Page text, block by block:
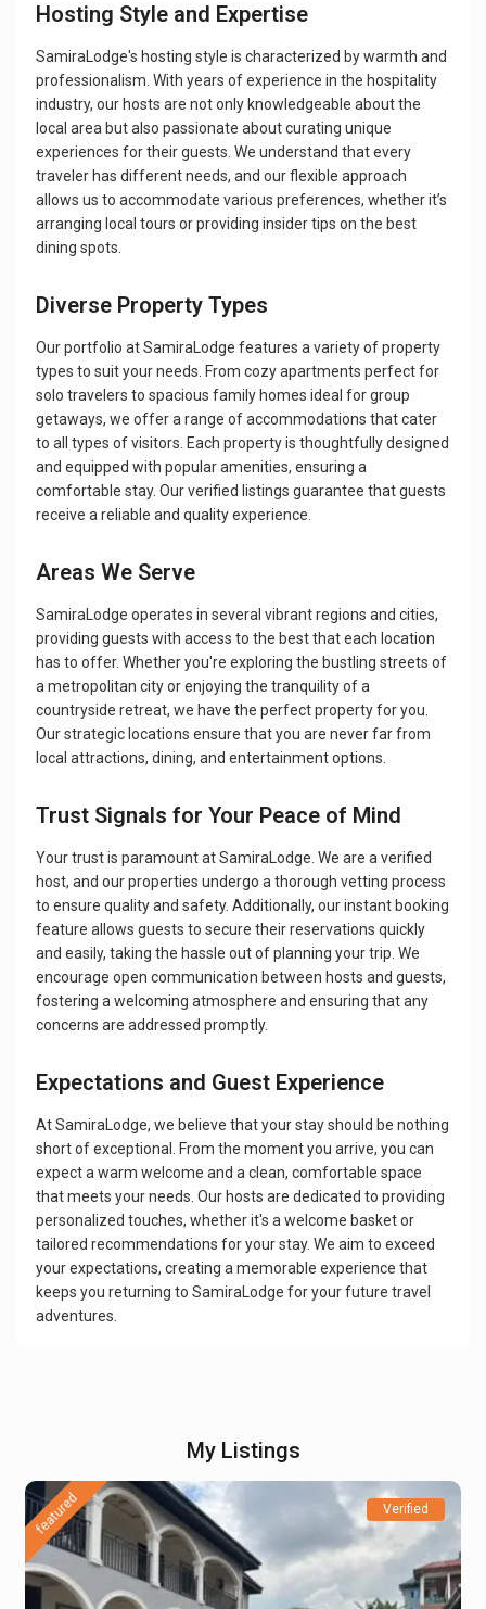
Hosting Style and Expertise
SamiraLodge's hosting style is characterized by warmth and
professionalism. With years of experience in the hospitality
industry, our hosts are not only knowledgeable about the
local area but also passionate about curating unique
experiences for their guests. We understand that every
traveler has different needs, and our flexible approach
allows us to accommodate various preferences, whether it’s
arranging local tours or providing insider tips on the best
dining spots.
Diverse Property Types
Our portfolio at SamiraLodge features a variety of property
types to suit your needs. From cozy apartments perfect for
solo travelers to spacious family homes ideal for group
getaways, we offer a range of accommodations that cater
to all types of visitors. Each property is thoughtfully designed
and equipped with popular amenities, ensuring a
comfortable stay. Our verified listings guarantee that guests
receive a reliable and quality experience.
Areas We Serve
SamiraLodge operates in several vibrant regions and cities,
providing guests with access to the best that each location
has to offer. Whether you're exploring the bustling streets of
a metropolitan city or enjoying the tranquility of a
countryside retreat, we have the perfect property for you.
Our strategic locations ensure that you are never far from
local attractions, dining, and entertainment options.
Trust Signals for Your Peace of Mind
Your trust is paramount at SamiraLodge. We are a verified
host, and our properties undergo a thorough vetting process
to ensure quality and safety. Additionally, our instant booking
feature allows guests to secure their reservations quickly
and easily, taking the hassle out of planning your trip. We
encourage open communication between hosts and guests,
fostering a welcoming atmosphere and ensuring that any
concerns are addressed promptly.
Expectations and Guest Experience
At SamiraLodge, we believe that your stay should be nothing
short of exceptional. From the moment you arrive, you can
expect a warm welcome and a clean, comfortable space
that meets your needs. Our hosts are dedicated to providing
personalized touches, whether it's a welcome basket or
tailored recommendations for your stay. We aim to exceed
your expectations, creating a memorable experience that
keeps you returning to SamiraLodge for your future travel
adventures.
My Listings
featured Verified